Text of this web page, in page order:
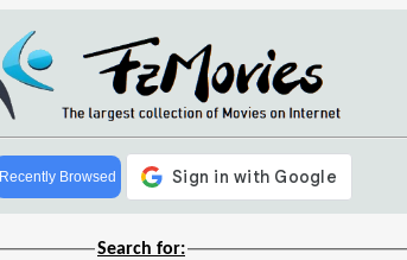
Recently Browsed
Search for: